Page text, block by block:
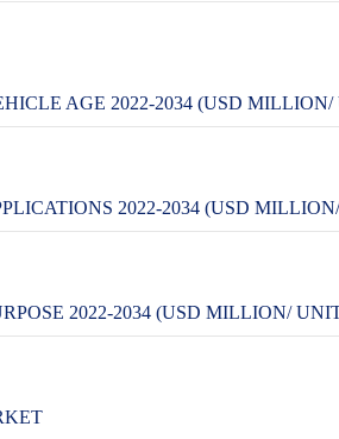
AGE 2022-2034 (USD MILLION/
2022-2034 (USD
2022-2034 (USD MILLION/